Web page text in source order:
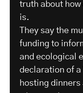
truth about
is.
They say the
funding to
and ecological
declaration of a
hosting